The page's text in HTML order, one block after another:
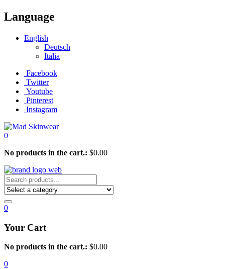
Language
English
Deutsch
Italia
Facebook
Twitter
Youtube
Pinterest
Instagram
0
No products in the cart.: $0.00
0
Your Cart
No products in the cart.: $0.00
0